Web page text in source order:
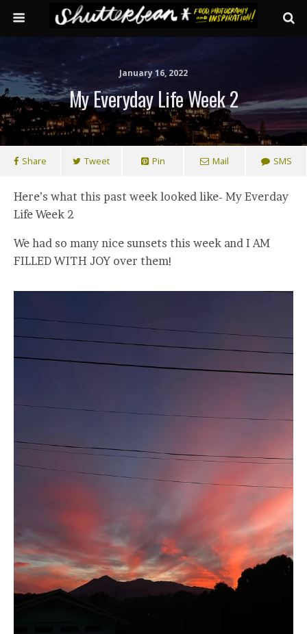
January 16, 2022
My Everyday Life Week 2
Share Tweet Pin Mail SMS
Here’s what this past week looked like- My Everday
Life Week 2
We had so many nice sunsets this week and I AM
FILLED WITH JOY over them!